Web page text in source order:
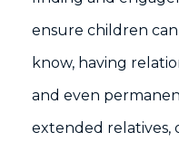
ensure children
know, having
and even
extended relatives,